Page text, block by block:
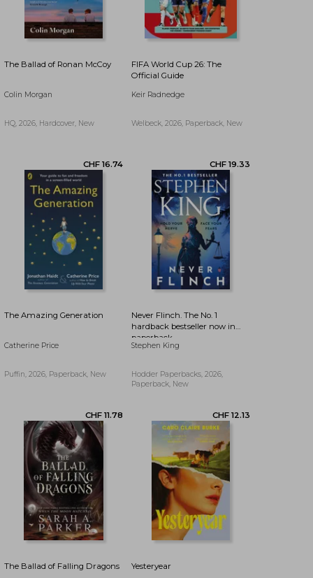
The Ballad of Ronan McCoy
Colin Morgan
HQ, 2026, Hardcover, New
FIFA World Cup 26: The
Official Guide
Keir Radnedge
Welbeck, 2026, Paperback, New
The Amazing Generation
Catherine Price
Puffin, 2026, Paperback, New
Never Flinch. The No. 1
hardback bestseller now in
paperback
Stephen King
Hodder Paperbacks, 2026,
Paperback, New
The Ballad of Falling Dragons Yesteryear